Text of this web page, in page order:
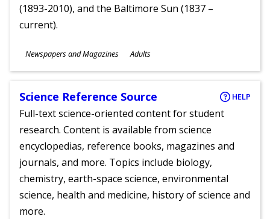
(1893-2010), and the Baltimore Sun (1837 –
current).
Subjects
Newspapers and Magazines
Ages
Adults
Science Reference Source HELP
Full-text science-oriented content for student
research. Content is available from science
encyclopedias, reference books, magazines and
journals, and more. Topics include biology,
chemistry, earth-space science, environmental
science, health and medicine, history of science and
more.